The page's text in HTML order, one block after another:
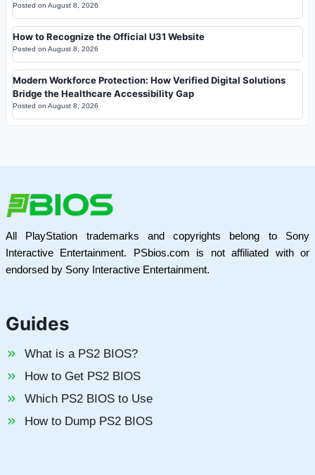
Posted on August 8, 2026
How to Recognize the Official U31 Website
Posted on August 8, 2026
Modern Workforce Protection: How Verified Digital Solutions
Bridge the Healthcare Accessibility Gap
Posted on August 8, 2026
All PlayStation trademarks and copyrights belong to Sony
Interactive Entertainment. PSbios.com is not affiliated with or
endorsed by Sony Interactive Entertainment.
Guides
What is a PS2 BIOS?
How to Get PS2 BIOS
Which PS2 BIOS to Use
How to Dump PS2 BIOS